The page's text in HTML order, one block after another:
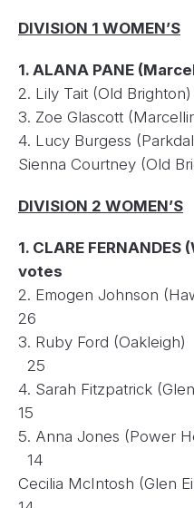
DIVISION 1 WOMEN’S
1. ALANA PANE
2. Lily Tait
3. Zoe
4. Lucy
Sienna Courtney
DIVISION 2 WOMEN’S
1. CLARE
votes
2. Emogen
26
3. Ruby
25
4. Sarah Fitzpatrick
15
5. Anna
14
Cecilia McIntosh